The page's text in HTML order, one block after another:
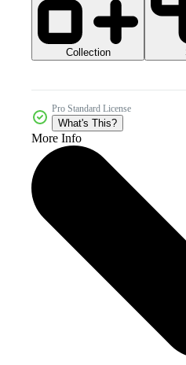
Collection
Pro Standard License
What's This?
More Info